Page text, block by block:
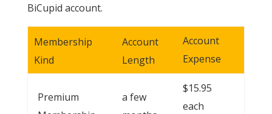
BiCupid account.
Membership
Kind
Account
Length
Account
Expense
Premium
a few
$15.95
each